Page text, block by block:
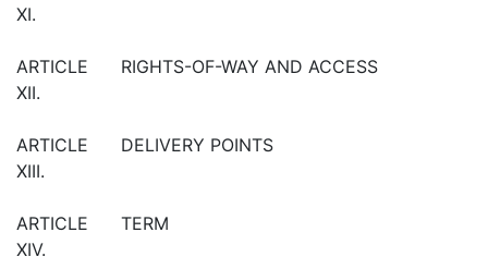
XI.
ARTICLE
XII.
RIGHTS-OF-WAY AND ACCESS
ARTICLE
XIII.
DELIVERY POINTS
ARTICLE
XIV.
TERM